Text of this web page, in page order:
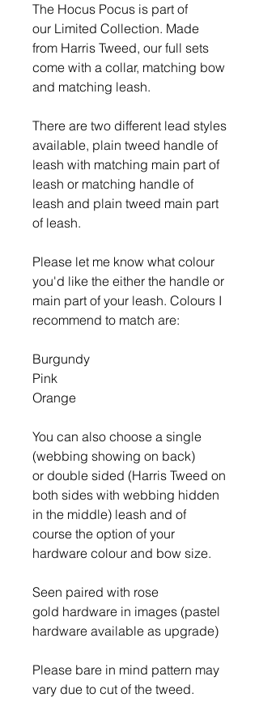
The Hocus Pocus is part of
our Limited Collection. Made
from Harris Tweed, our full sets
come with a collar, matching bow
and matching leash.
There are two different lead styles
available, plain tweed handle of
leash with matching main part of
leash or matching handle of
leash and plain tweed main part
of leash.
Please let me know what colour
you'd like the either the handle or
main part of your leash. Colours I
recommend to match are:
Burgundy
Pink
Orange
You can also choose a single
(webbing showing on back)
or double sided (Harris Tweed on
both sides with webbing hidden
in the middle) leash and of
course the option of your
hardware colour and bow size.
Seen paired with rose
gold hardware in images (pastel
hardware available as upgrade)
Please bare in mind pattern may
vary due to cut of the tweed.